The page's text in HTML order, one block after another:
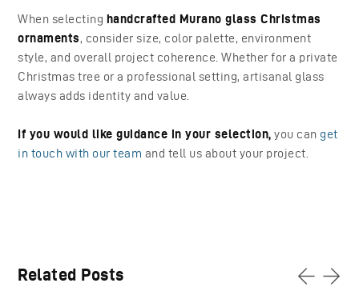
When selecting handcrafted Murano glass Christmas
ornaments, consider size, color palette, environment
style, and overall project coherence. Whether for a private
Christmas tree or a professional setting, artisanal glass
always adds identity and value.
If you would like guidance in your selection, you can get
in touch with our team and tell us about your project.
Related Posts